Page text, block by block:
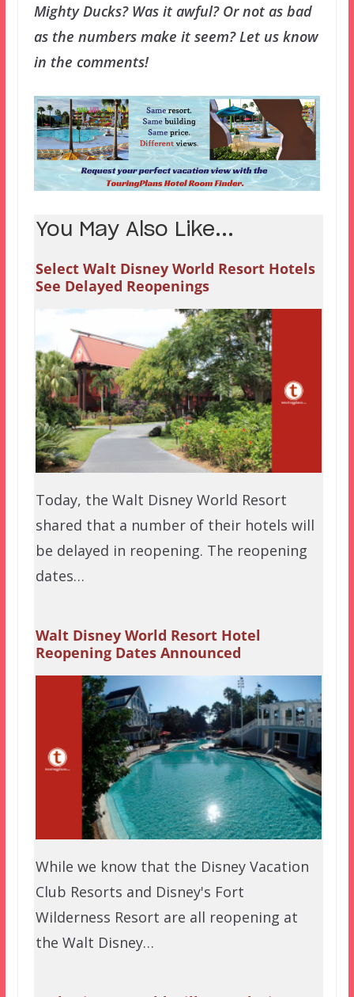
Mighty Ducks? Was it awful? Or not as bad
as the numbers make it seem? Let us know
in the comments!
You May Also Like...
Select Walt Disney World Resort Hotels
See Delayed Reopenings
Today, the Walt Disney World Resort
shared that a number of their hotels will
be delayed in reopening. The reopening
dates…
Walt Disney World Resort Hotel
Reopening Dates Announced
While we know that the Disney Vacation
Club Resorts and Disney's Fort
Wilderness Resort are all reopening at
the Walt Disney…